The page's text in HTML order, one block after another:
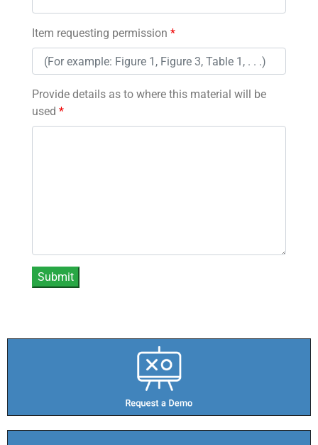
Item requesting permission *
Provide details as to where this material will be
used *